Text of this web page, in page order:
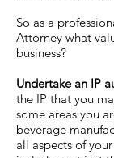
So as a
Attorney what
business?
Undertake an IP
the IP that you
some areas you
beverage
all aspects of